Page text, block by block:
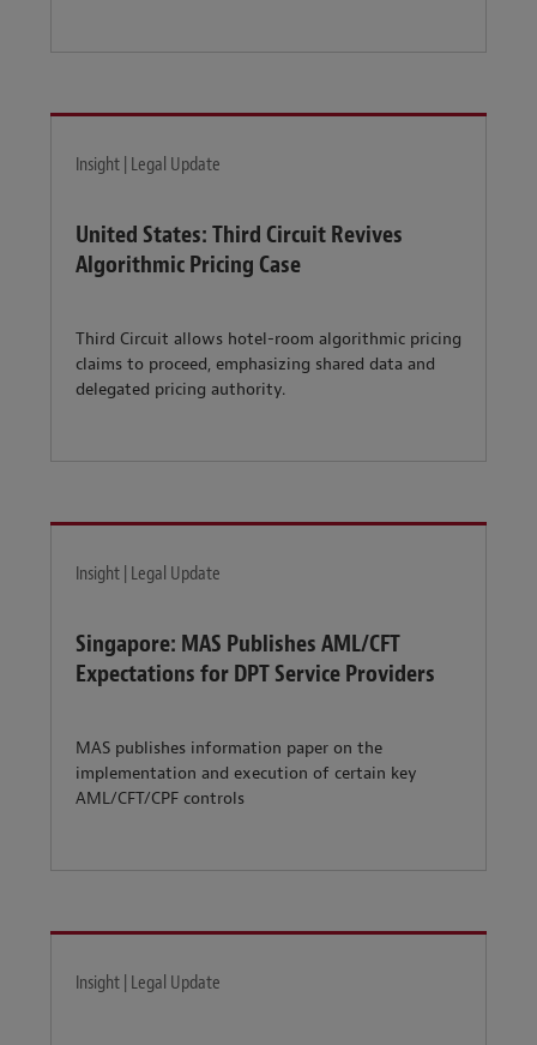
Insight | Legal Update
United States: Third Circuit Revives
Algorithmic Pricing Case
Third Circuit allows hotel-room algorithmic pricing
claims to proceed, emphasizing shared data and
delegated pricing authority.
Insight | Legal Update
Singapore: MAS Publishes AML/CFT
Expectations for DPT Service Providers
MAS publishes information paper on the
implementation and execution of certain key
AML/CFT/CPF controls
Insight | Legal Update